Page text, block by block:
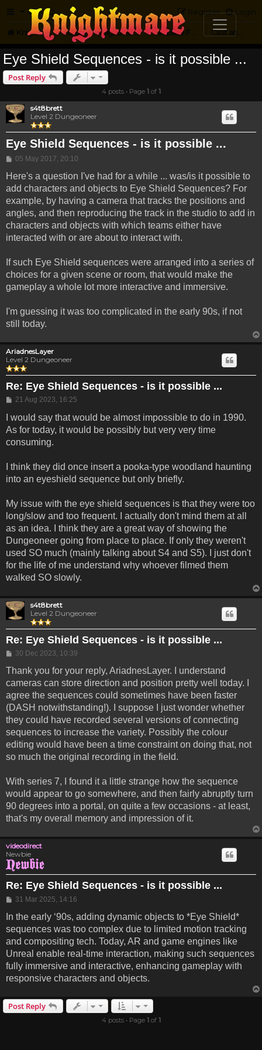
FAQ Login
Register
Knightmare.com Forum Knightmare on the Web
Eye Shield Sequences - is it possible ...
Post Reply
4 posts • Page 1of 1
s4t8brett
Level 2 Dungeoneer
Eye Shield Sequences - is it possible ...
Post
05 May 2017, 20:10
Here's a question I've had for a while ... was/is it possible to
add characters and objects to Eye Shield Sequences? For
example, by having a camera that tracks the positions and
angles, and then reproducing the track in the studio to add in
characters and objects with which teams either have
interacted with or are about to interact with.
If such Eye Shield sequences were arranged into a series of
choices for a given scene or room, that would make the
gameplay a whole lot more interactive and immersive.
I'm guessing it was too complicated in the early 90s, if not
still today.
AriadnesLayer
Level 2 Dungeoneer
Re: Eye Shield Sequences - is it possible ...
Post
21 Aug 2023, 16:25
I would say that would be almost impossible to do in 1990.
As for today, it would be possibly but very very time
consuming.
I think they did once insert a pooka-type woodland haunting
into an eyeshield sequence but only briefly.
My issue with the eye shield sequences is that they were too
long/slow and too frequent. I actually don't mind them at all
as an idea. I think they are a great way of showing the
Dungeoneer going from place to place. If only they weren't
used SO much (mainly talking about S4 and S5). I just don't
for the life of me understand why whoever filmed them
walked SO slowly.
s4t8brett
Level 2 Dungeoneer
Re: Eye Shield Sequences - is it possible ...
Post
30 Dec 2023, 10:39
Thank you for your reply, AriadnesLayer. I understand
cameras can store direction and position pretty well today. I
agree the sequences could sometimes have been faster
(DASH notwithstanding!). I suppose I just wonder whether
they could have recorded several versions of connecting
sequences to increase the variety. Possibly the colour
editing would have been a time constraint on doing that, not
so much the original recording in the field.
With series 7, I found it a little strange how the sequence
would appear to go somewhere, and then fairly abruptly turn
90 degrees into a portal, on quite a few occasions - at least,
that's my overall memory and impression of it.
videodirect
Newbie
Re: Eye Shield Sequences - is it possible ...
Post
31 Mar 2025, 14:16
In the early ‘90s, adding dynamic objects to *Eye Shield*
sequences was too complex due to limited motion tracking
and compositing tech. Today, AR and game engines like
Unreal enable real-time interaction, making such sequences
fully immersive and interactive, enhancing gameplay with
responsive characters and objects.
Post Reply
4 posts • Page 1of 1